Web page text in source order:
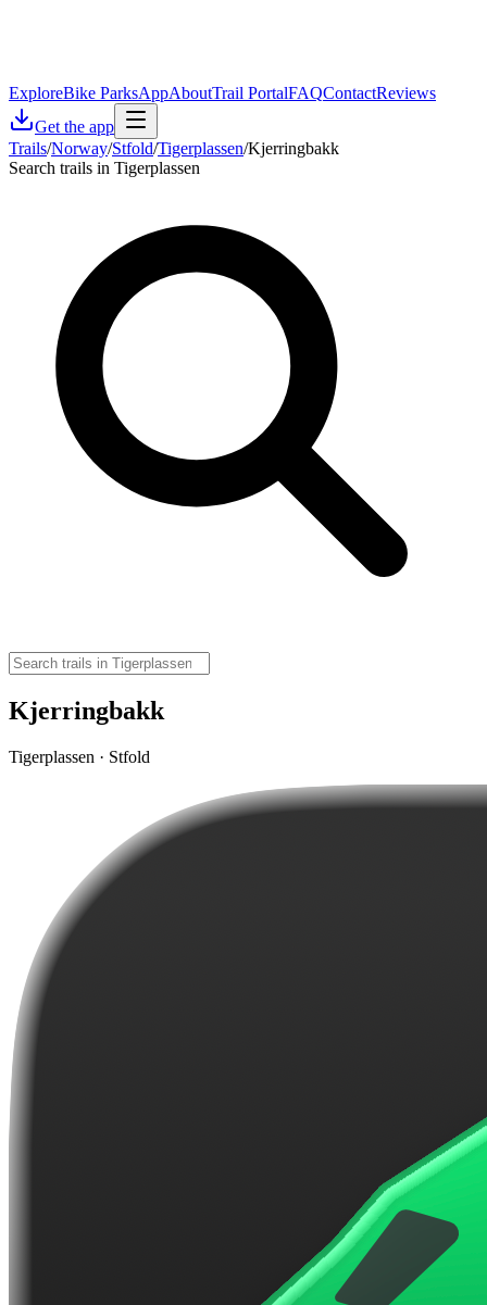
ExploreBike ParksAppAboutTrail PortalFAQContactReviews
Get the app
Trails/Norway/Stfold/Tigerplassen/Kjerringbakk
Search trails in Tigerplassen
Kjerringbakk
Tigerplassen · Stfold